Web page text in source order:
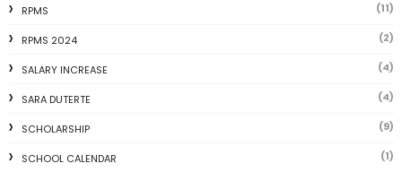
RPMS (11)
RPMS 2024 (2)
SALARY INCREASE (4)
SARA DUTERTE (4)
SCHOLARSHIP (9)
SCHOOL CALENDAR (1)